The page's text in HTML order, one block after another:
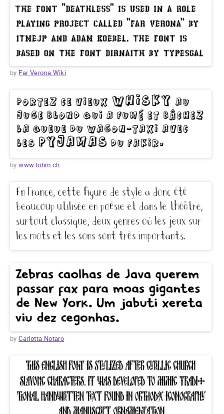
by Far Verona Wiki
bywww.tohm.ch
byCarlotta Notaro